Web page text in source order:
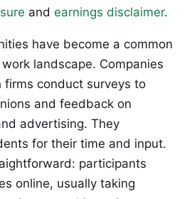
and earnings disclaimer.
have become a common
landscape. Companies
firms conduct surveys to
and feedback on
advertising. They
for their time and input.
participants
online, usually taking